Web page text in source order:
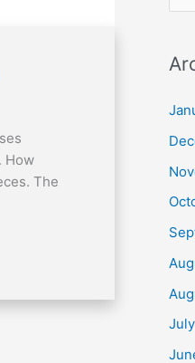
How
The
r
c
o
r
: